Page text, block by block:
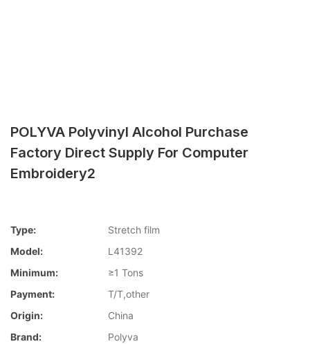
POLYVA Polyvinyl Alcohol Purchase
Factory Direct Supply For Computer
Embroidery2
Type:
Stretch film
Model:
L41392
Minimum:
≥1 Tons
Payment:
T/T,other
Origin:
China
Brand:
Polyva